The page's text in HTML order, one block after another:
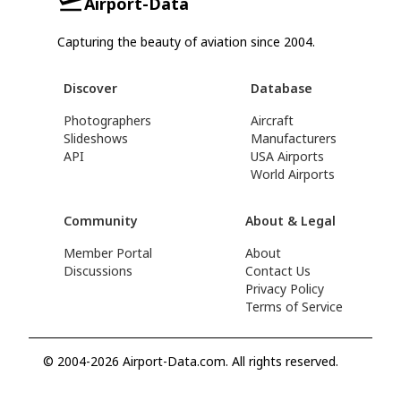
Capturing the beauty of aviation since 2004.
Discover
Photographers
Slideshows
API
Database
Aircraft
Manufacturers
USA Airports
World Airports
Community
Member Portal
Discussions
About & Legal
About
Contact Us
Privacy Policy
Terms of Service
© 2004-2026 Airport-Data.com. All rights reserved.